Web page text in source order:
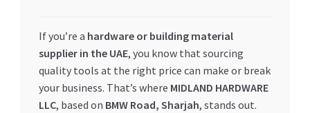
Dashboard
My account
If you’re a hardware or building material
supplier in the UAE, you know that sourcing
quality tools at the right price can make or break
your business. That’s where MIDLAND HARDWARE
LLC, based on BMW Road, Sharjah, stands out.